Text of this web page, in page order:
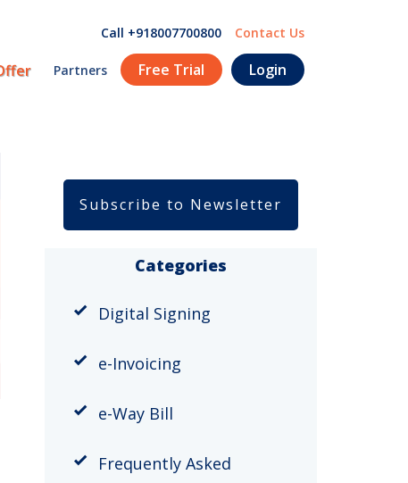
Call +918007700800 Contact Us
Partners Free Trial Login
Subscribe to Newsletter
Categories
Digital Signing
e-Invoicing
e-Way Bill
Frequently Asked